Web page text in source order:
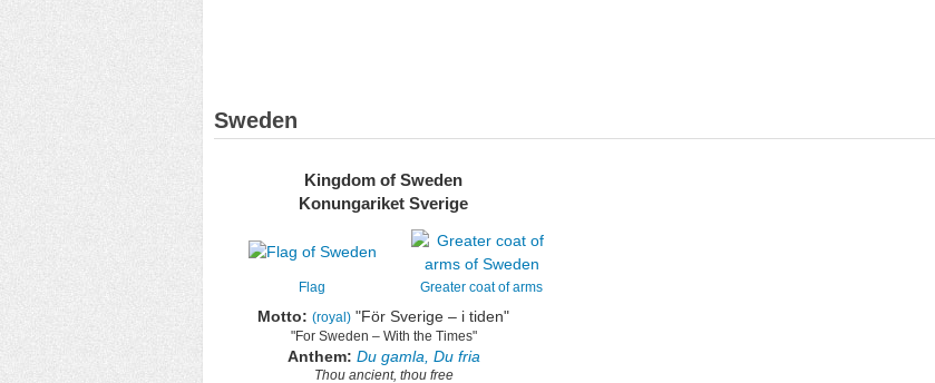
Sweden
Kingdom of Sweden
Konungariket Sverige
Flag Greater coat of arms
Motto: (royal) "För Sverige – i tiden"
"For Sweden – With the Times"
Anthem: Du gamla, Du fria
Thou ancient, thou free